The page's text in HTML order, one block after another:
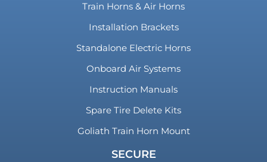
Train Horns & Air Horns
Installation Brackets
Standalone Electric Horns
Onboard Air Systems
Instruction Manuals
Spare Tire Delete Kits
Goliath Train Horn Mount
SECURE